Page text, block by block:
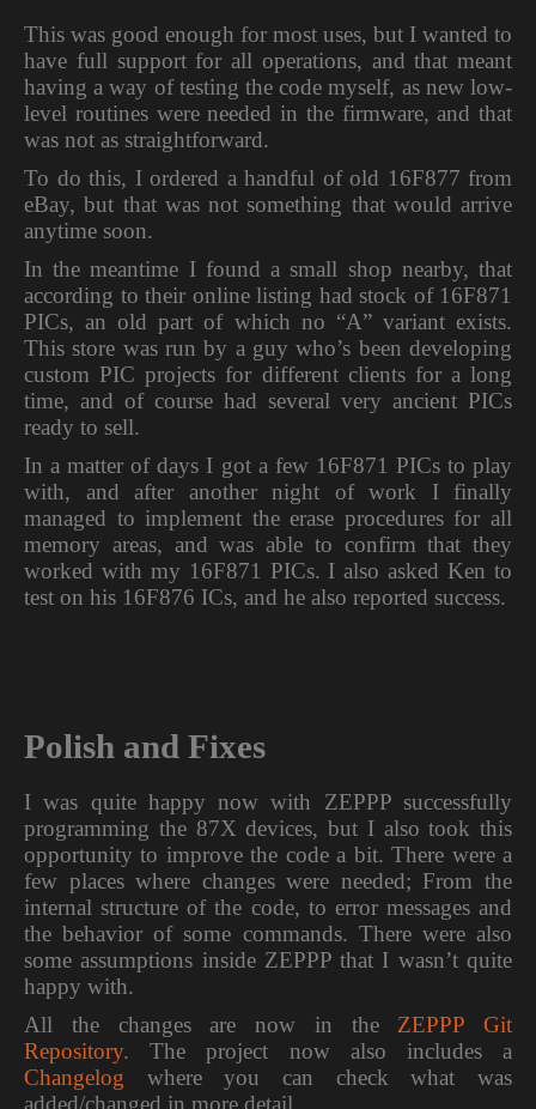
This was good enough for most uses, but I wanted to
have full support for all operations, and that meant
having a way of testing the code myself, as new low-
level routines were needed in the firmware, and that
was not as straightforward.
To do this, I ordered a handful of old 16F877 from
eBay, but that was not something that would arrive
anytime soon.
In the meantime I found a small shop nearby, that
according to their online listing had stock of 16F871
PICs, an old part of which no “A” variant exists.
This store was run by a guy who’s been developing
custom PIC projects for different clients for a long
time, and of course had several very ancient PICs
ready to sell.
In a matter of days I got a few 16F871 PICs to play
with, and after another night of work I finally
managed to implement the erase procedures for all
memory areas, and was able to confirm that they
worked with my 16F871 PICs. I also asked Ken to
test on his 16F876 ICs, and he also reported success.
Polish and Fixes
I was quite happy now with ZEPPP successfully
programming the 87X devices, but I also took this
opportunity to improve the code a bit. There were a
few places where changes were needed; From the
internal structure of the code, to error messages and
the behavior of some commands. There were also
some assumptions inside ZEPPP that I wasn’t quite
happy with.
All the changes are now in the ZEPPP Git
Repository. The project now also includes a
Changelog where you can check what was
added/changed in more detail.